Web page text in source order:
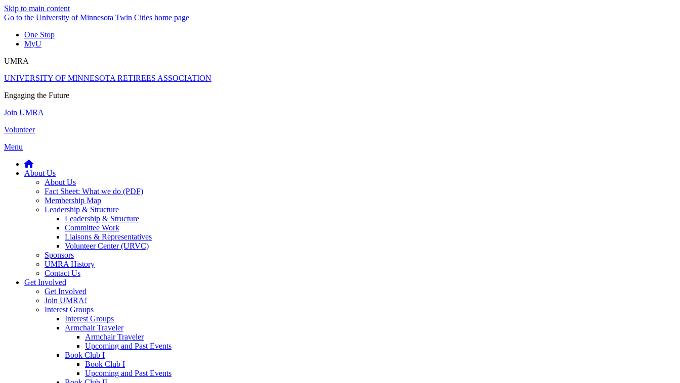
Skip to main content
Go to the University of Minnesota Twin Cities home page
One Stop
MyU
UMRA
UNIVERSITY OF MINNESOTA RETIREES ASSOCIATION
Engaging the Future
Join UMRA
Volunteer
Menu
About Us
About Us
Fact Sheet: What we do (PDF)
Membership Map
Leadership & Structure
Leadership & Structure
Committee Work
Liaisons & Representatives
Volunteer Center (URVC)
Sponsors
UMRA History
Contact Us
Get Involved
Get Involved
Join UMRA!
Interest Groups
Interest Groups
Armchair Traveler
Armchair Traveler
Upcoming and Past Events
Book Club I
Book Club I
Upcoming and Past Events